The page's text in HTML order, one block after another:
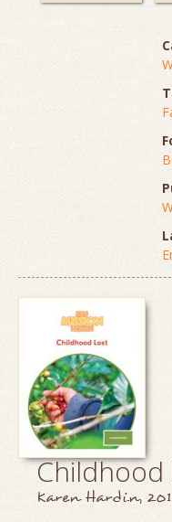
Childhood
Karen Hardin,